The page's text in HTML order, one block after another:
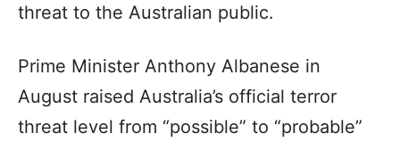
threat to the Australian public.
Prime Minister Anthony Albanese in
August raised Australia’s official terror
threat level from “possible” to “probable”